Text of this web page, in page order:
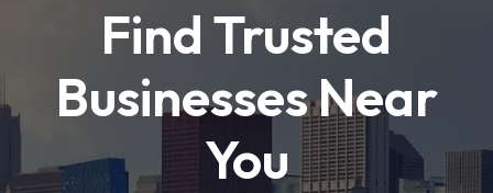
Find Trusted
Businesses Near
You